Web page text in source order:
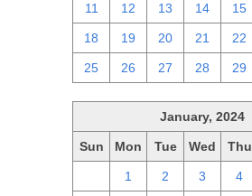
11 12 13 14 15
18 19 20 21 22
25 26 27 28 29
January, 2024
Sun Mon Tue Wed Thu
1 2 3 4